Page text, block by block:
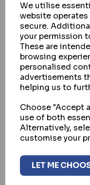
We utilise
website
secure.
your permission
These are
browsing
personalised
advertisements
helping us to
Choose "Accept
use of both
Alternatively,
customise your
LET ME
EVVA
EVVA A5 SNAP
CYLINDER (PBP)
IN STOCK